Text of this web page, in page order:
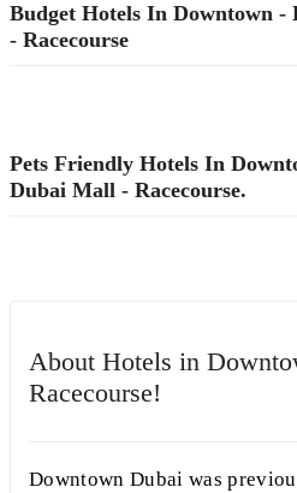
Budget Hotels In Downtown -
- Racecourse
Pets Friendly Hotels In
Dubai Mall - Racecourse.
About Hotels in
Racecourse!
Downtown Dubai was